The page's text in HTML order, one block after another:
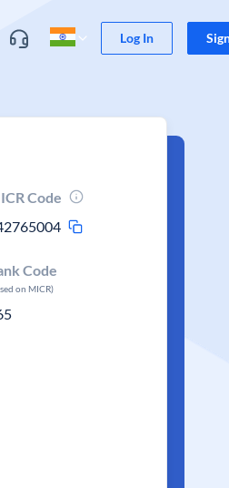
Log In
Code
Code
on MICR)